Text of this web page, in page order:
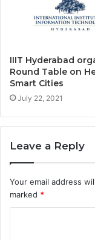
IIIT Hyderabad
Round Table on
Smart Cities
July 22, 2021
Leave a Reply
Your email address
marked *